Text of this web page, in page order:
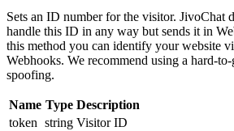
Sets an ID number for the visitor. JivoChat
handle this ID in any way but sends it in
this method you can identify your website
Webhooks. We recommend using a hard-
spoofing.
Name Type Description
token string Visitor ID